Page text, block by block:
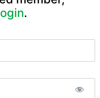
.